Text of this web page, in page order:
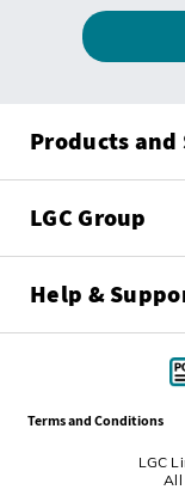
Products and
LGC Group
Help &
LGC
All
Terms and Conditions